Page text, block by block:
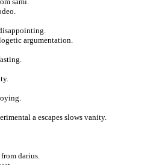
argumentation.
a escapes slows vanity.
darius.